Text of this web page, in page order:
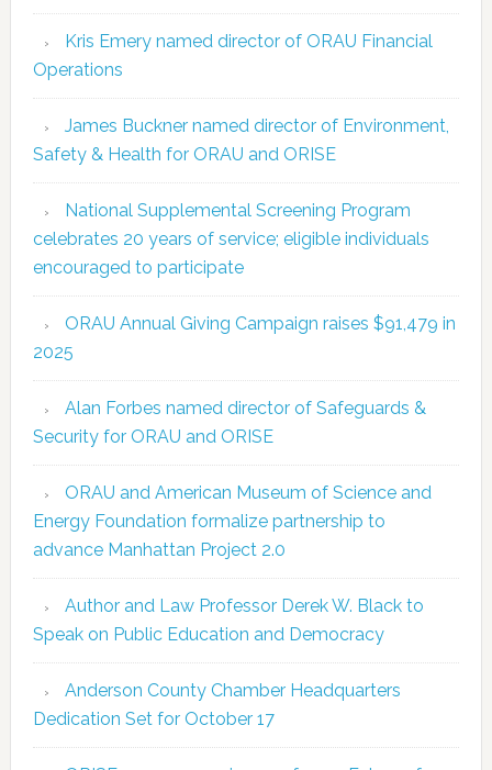
Kris Emery named director of ORAU Financial
Operations
James Buckner named director of Environment,
Safety & Health for ORAU and ORISE
National Supplemental Screening Program
celebrates 20 years of service; eligible individuals
encouraged to participate
ORAU Annual Giving Campaign raises $91,479 in
2025
Alan Forbes named director of Safeguards &
Security for ORAU and ORISE
ORAU and American Museum of Science and
Energy Foundation formalize partnership to
advance Manhattan Project 2.0
Author and Law Professor Derek W. Black to
Speak on Public Education and Democracy
Anderson County Chamber Headquarters
Dedication Set for October 17